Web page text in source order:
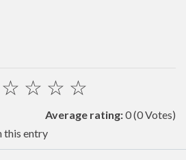
☆
☆
☆
☆
Average rating:0(0 Votes)
this entry